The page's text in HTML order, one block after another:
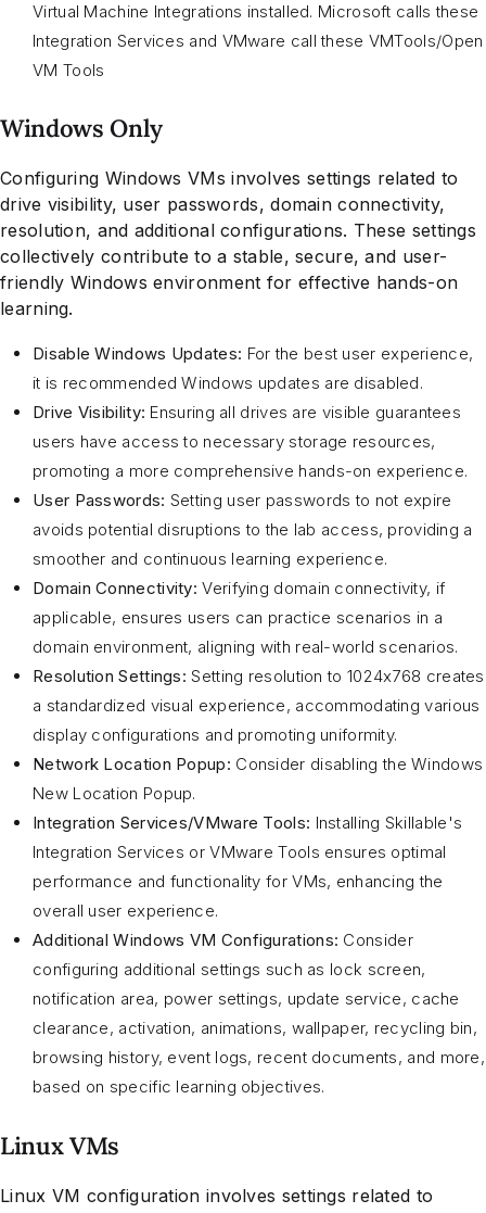
Virtual Machine Integrations installed. Microsoft calls these
Integration Services and VMware call these VMTools/Open
VM Tools
Windows Only
Configuring Windows VMs involves settings related to
drive visibility, user passwords, domain connectivity,
resolution, and additional configurations. These settings
collectively contribute to a stable, secure, and user-
friendly Windows environment for effective hands-on
learning.
Disable Windows Updates: For the best user experience,
it is recommended Windows updates are disabled.
Drive Visibility: Ensuring all drives are visible guarantees
users have access to necessary storage resources,
promoting a more comprehensive hands-on experience.
User Passwords: Setting user passwords to not expire
avoids potential disruptions to the lab access, providing a
smoother and continuous learning experience.
Domain Connectivity: Verifying domain connectivity, if
applicable, ensures users can practice scenarios in a
domain environment, aligning with real-world scenarios.
Resolution Settings: Setting resolution to 1024x768 creates
a standardized visual experience, accommodating various
display configurations and promoting uniformity.
Network Location Popup: Consider disabling the Windows
New Location Popup.
Integration Services/VMware Tools: Installing Skillable's
Integration Services or VMware Tools ensures optimal
performance and functionality for VMs, enhancing the
overall user experience.
Additional Windows VM Configurations: Consider
configuring additional settings such as lock screen,
notification area, power settings, update service, cache
clearance, activation, animations, wallpaper, recycling bin,
browsing history, event logs, recent documents, and more,
based on specific learning objectives.
Linux VMs
Linux VM configuration involves settings related to